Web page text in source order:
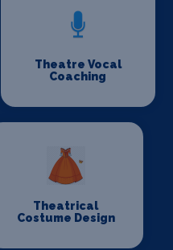
Theatre Vocal
Coaching
Theatrical
Costume Design